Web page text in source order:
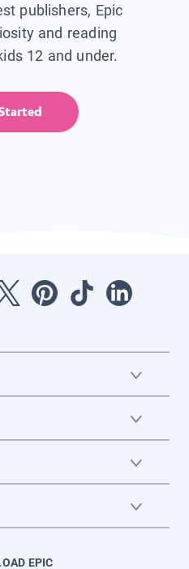
publishers, Epic
and reading
12 and under.
EPIC